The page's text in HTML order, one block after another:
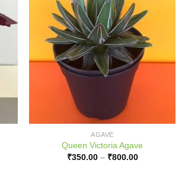
AGAVE
Queen Victoria Agave
₹350.00 – ₹800.00Price